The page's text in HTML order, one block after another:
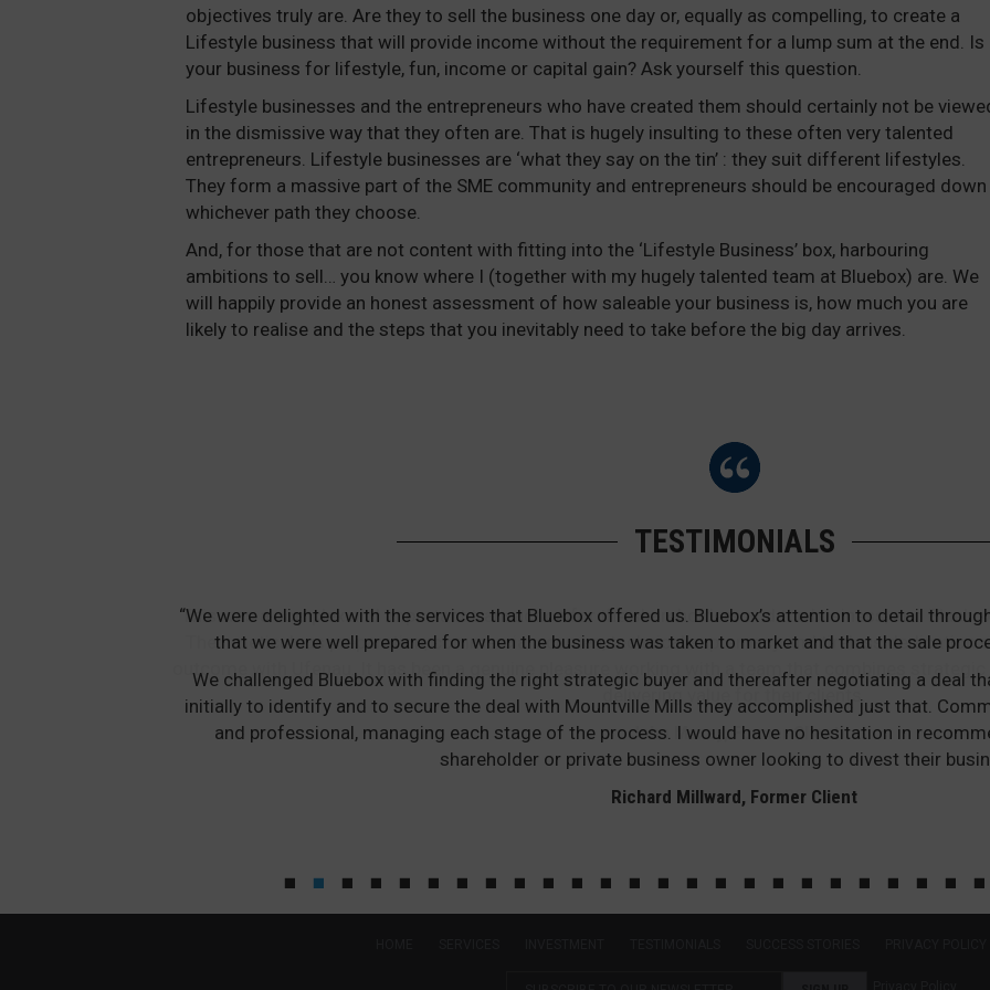
objectives truly are. Are they to sell the business one day or, equally as compelling, to create a
Lifestyle business that will provide income without the requirement for a lump sum at the end. Is
your business for lifestyle, fun, income or capital gain? Ask yourself this question.
Lifestyle businesses and the entrepreneurs who have created them should certainly not be
in the dismissive way that they often are. That is hugely insulting to these often very talented
entrepreneurs. Lifestyle businesses are ‘what they say on the tin’ : they suit different lifestyles.
They form a massive part of the SME community and entrepreneurs should be encouraged down
whichever path they choose.
And, for those that are not content with fitting into the ‘Lifestyle Business’ box, harbouring
ambitions to sell… you know where I (together with my hugely talented team at Bluebox) are. We
will happily provide an honest assessment of how saleable your business is, how much you are
likely to realise and the steps that you inevitably need to take before the big day arrives.
TESTIMONIALS
“We were delighted with the services that Bluebox offered us. Bluebox’s attention to detail
that we were well prepared for when the business was taken to market and that the sale
We challenged Bluebox with finding the right strategic buyer and thereafter negotiating a deal
initially to identify and to secure the deal with Mountville Mills they accomplished just that.
and professional, managing each stage of the process. I would have no hesitation in
shareholder or private business owner looking to divest their
Richard Millward, Former Client